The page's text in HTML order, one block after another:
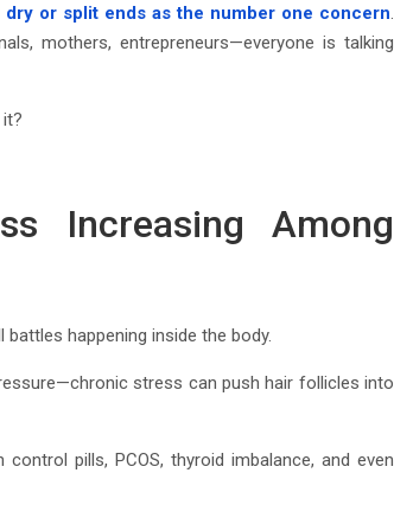
dry or split ends as the number one concern.
mothers, entrepreneurs—everyone is talking
Increasing Among
happening inside the body.
stress can push hair follicles into
pills, PCOS, thyroid imbalance, and even